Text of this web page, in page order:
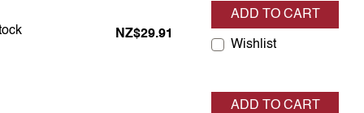
in stock NZ$29.91
ADD TO CART
Wishlist
ADD TO CART